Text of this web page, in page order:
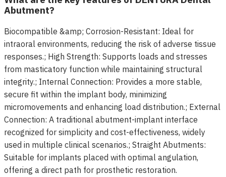
Abutment?
Biocompatible &amp; Corrosion-Resistant: Ideal for
intraoral environments, reducing the risk of adverse tissue
responses.; High Strength: Supports loads and stresses
from masticatory function while maintaining structural
integrity.; Internal Connection: Provides a more stable,
secure fit within the implant body, minimizing
micromovements and enhancing load distribution.; External
Connection: A traditional abutment-implant interface
recognized for simplicity and cost-effectiveness, widely
used in multiple clinical scenarios.; Straight Abutments:
Suitable for implants placed with optimal angulation,
offering a direct path for prosthetic restoration.